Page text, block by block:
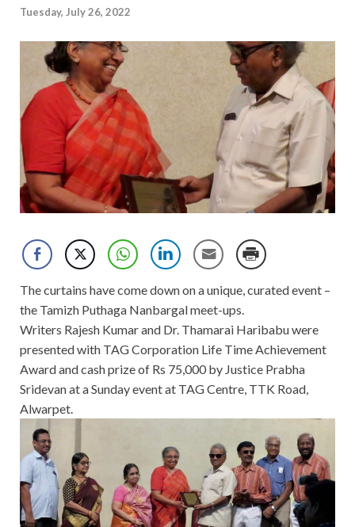
Tuesday, July 26, 2022
The curtains have come down on a unique, curated event –
the Tamizh Puthaga Nanbargal meet-ups.
Writers Rajesh Kumar and Dr. Thamarai Haribabu were
presented with TAG Corporation Life Time Achievement
Award and cash prize of Rs 75,000 by Justice Prabha
Sridevan at a Sunday event at TAG Centre, TTK Road,
Alwarpet.